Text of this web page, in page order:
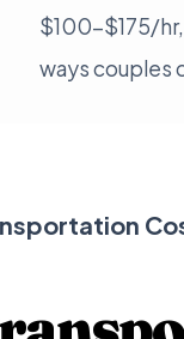
$100-$175/
ways couples